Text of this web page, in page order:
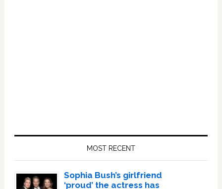
MOST RECENT
Sophia Bush’s girlfriend
‘proud’ the actress has